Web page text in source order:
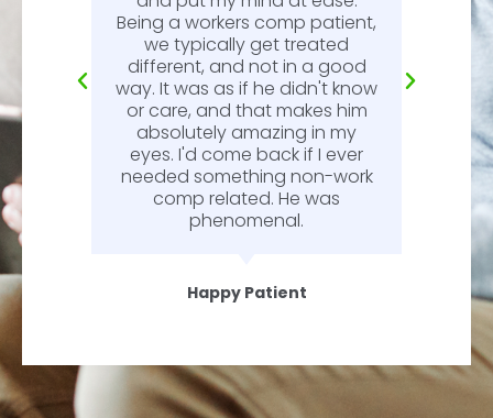
Being a workers comp patient,
we typically get treated
different, and not in a good
way. It was as if he didn't know
or care, and that makes him
absolutely amazing in my
eyes. I'd come back if I ever
needed something non-work
comp related. He was
phenomenal.
Happy Patient